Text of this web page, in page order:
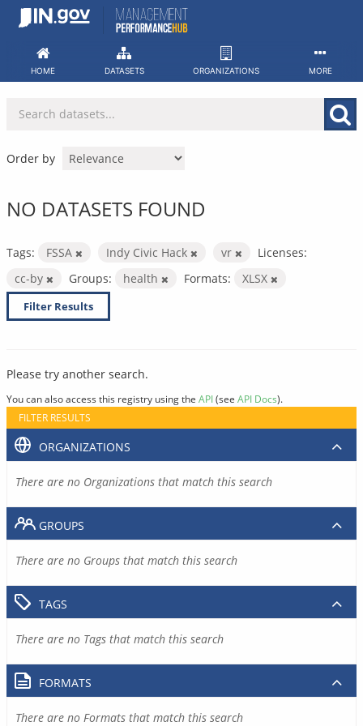
Skip
HOME DATASETS ORGANIZATIONS MORE
Order by
NO DATASETS FOUND
Tags: FSSA Indy Civic Hack vr
Licenses:
cc-by
Groups: health Formats: XLSX
Filter Results
Please try another search.
You can also access this registry using the API(see API Docs).
FILTER RESULTS
ORGANIZATIONS
There are no Organizations that match this search
GROUPS
There are no Groups that match this search
TAGS
There are no Tags that match this search
FORMATS
There are no Formats that match this search